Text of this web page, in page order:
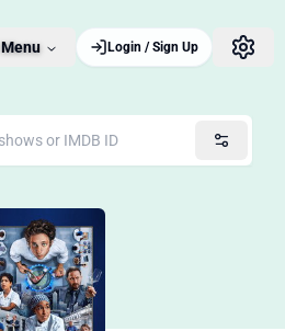
Menu Login / Sign Up